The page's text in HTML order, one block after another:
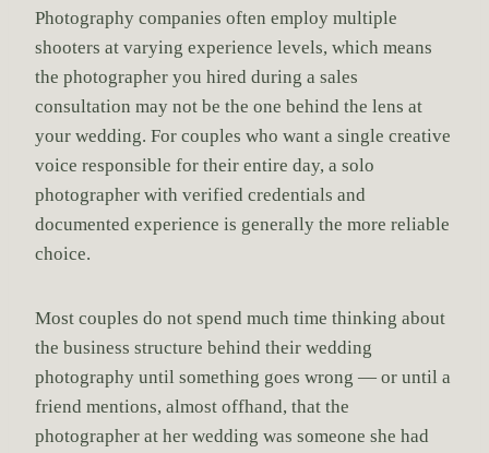
Photography companies often employ multiple
shooters at varying experience levels, which means
the photographer you hired during a sales
consultation may not be the one behind the lens at
your wedding. For couples who want a single creative
voice responsible for their entire day, a solo
photographer with verified credentials and
documented experience is generally the more reliable
choice.
Most couples do not spend much time thinking about
the business structure behind their wedding
photography until something goes wrong — or until a
friend mentions, almost offhand, that the
photographer at her wedding was someone she had